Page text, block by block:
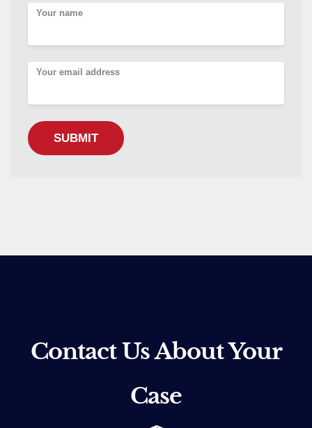
Your name
Your email address
Contact Us About Your
Case